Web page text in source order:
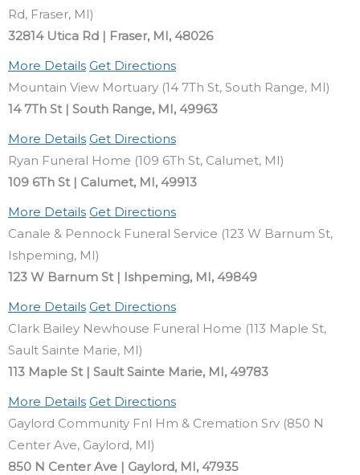
Rd, Fraser, MI)
32814 Utica Rd | Fraser, MI, 48026
More Details Get Directions
Mountain View Mortuary (14 7Th St, South Range, MI)
14 7Th St | South Range, MI, 49963
More Details Get Directions
Ryan Funeral Home (109 6Th St, Calumet, MI)
109 6Th St | Calumet, MI, 49913
More Details Get Directions
Canale & Pennock Funeral Service (123 W Barnum St,
Ishpeming, MI)
123 W Barnum St | Ishpeming, MI, 49849
More Details Get Directions
Clark Bailey Newhouse Funeral Home (113 Maple St,
Sault Sainte Marie, MI)
113 Maple St | Sault Sainte Marie, MI, 49783
More Details Get Directions
Gaylord Community Fnl Hm & Cremation Srv (850 N
Center Ave, Gaylord, MI)
850 N Center Ave | Gaylord, MI, 47935